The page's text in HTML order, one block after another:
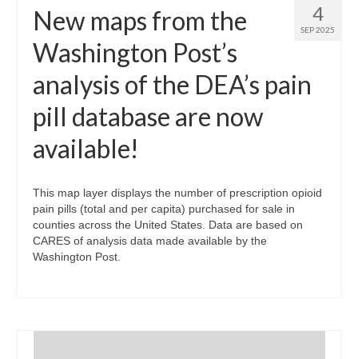
4
SEP 2025
New maps from the
Washington Post’s
analysis of the DEA’s pain
pill database are now
available!
This map layer displays the number of prescription opioid
pain pills (total and per capita) purchased for sale in
counties across the United States. Data are based on
CARES of analysis data made available by the
Washington Post.